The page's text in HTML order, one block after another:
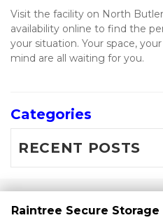
Visit the facility on North
availability online to find the
your situation. Your space,
mind are all waiting for you.
Categories
RECENT POSTS
©Raintree Secure Storage
Raintree Secure Storage